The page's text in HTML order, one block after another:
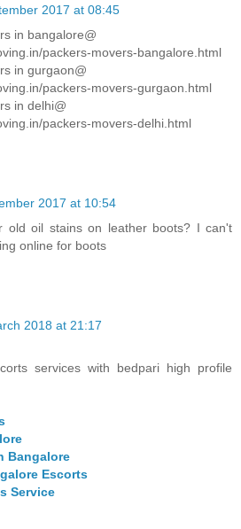
2017 at 08:45
in bangalore@
packers-movers-bangalore.html
in gurgaon@
packers-movers-gurgaon.html
in delhi@
packers-movers-delhi.html
2017 at 10:54
old oil stains on leather boots? I can't
online for boots
2018 at 21:17
services with bedpari high profile
Bangalore
Escorts
Service